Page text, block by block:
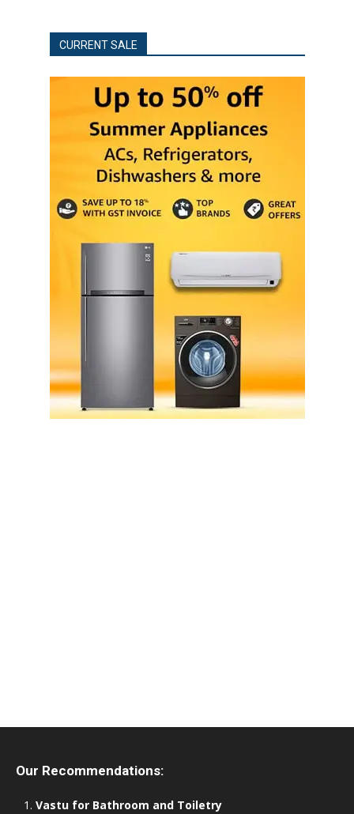
CURRENT SALE
Our Recommendations:
Vastu for Bathroom and Toiletry